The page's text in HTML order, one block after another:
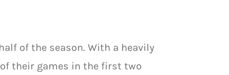
of the season. With a heavily
their games in the first two